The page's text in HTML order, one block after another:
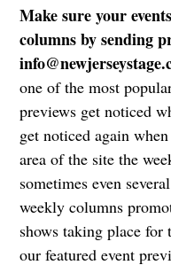
Make sure your
columns by sending
one of the most
previews get noticed
get noticed again
area of the site the
sometimes even
weekly columns
shows taking place for
our featured event